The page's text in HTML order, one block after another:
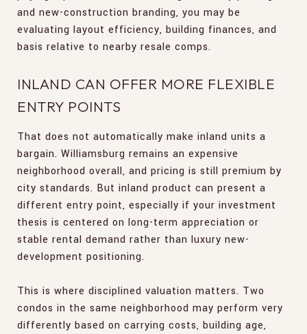
and new-construction branding, you may be
evaluating layout efficiency, building finances, and
basis relative to nearby resale comps.
INLAND CAN OFFER MORE FLEXIBLE
ENTRY POINTS
That does not automatically make inland units a
bargain. Williamsburg remains an expensive
neighborhood overall, and pricing is still premium by
city standards. But inland product can present a
different entry point, especially if your investment
thesis is centered on long-term appreciation or
stable rental demand rather than luxury new-
development positioning.
This is where disciplined valuation matters. Two
condos in the same neighborhood may perform very
differently based on carrying costs, building age,